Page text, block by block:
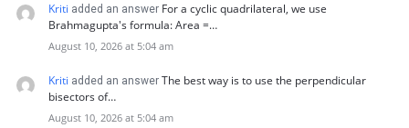
Kriti added an answer For a cyclic quadrilateral, we use
Brahmagupta's formula: Area =…
August 10, 2026 at 5:04 am
Kriti added an answer The best way is to use the perpendicular
bisectors of…
August 10, 2026 at 5:04 am